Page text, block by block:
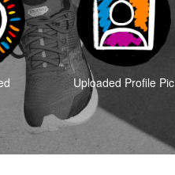
Uploaded Profile Pic